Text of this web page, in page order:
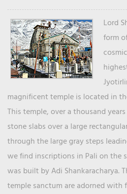
Lord
form
magnificent temple is located in
This temple, over a thousand
stone slabs over a large
through the large gray steps
we find inscriptions in Pali on the
was built by Adi Shankaracharya.
temple sanctum are adorned with